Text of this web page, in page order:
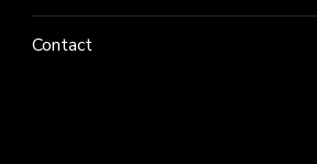
Contact